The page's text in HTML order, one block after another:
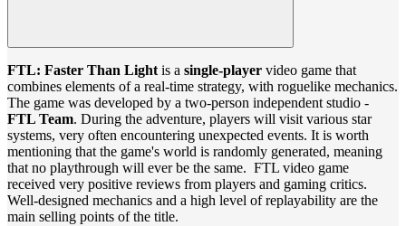
FTL: Faster Than Lightis a single-player video game that
combines elements of a real-time strategy, with roguelike mechanics.
The game was developed by a two-person independent studio -
FTL Team. During the adventure, players will visit various star
systems, very often encountering unexpected events. It is worth
mentioning that the game's world is randomly generated, meaning
that no playthrough will ever be the same. FTL video game
received very positive reviews from players and gaming critics.
Well-designed mechanics and a high level of replayability are the
main selling points of the title.